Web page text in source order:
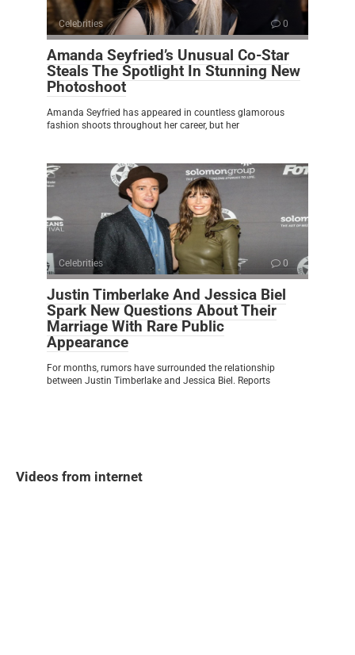
Celebrities 0
Amanda Seyfried’s Unusual Co-Star
Steals The Spotlight In Stunning New
Photoshoot
Amanda Seyfried has appeared in countless glamorous
fashion shoots throughout her career, but her
Celebrities 0
Justin Timberlake And Jessica Biel
Spark New Questions About Their
Marriage With Rare Public
Appearance
For months, rumors have surrounded the relationship
between Justin Timberlake and Jessica Biel. Reports
Videos from internet